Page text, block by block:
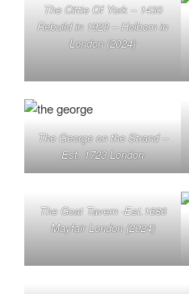
The Cittie Of York – 1430
Rebuild in 1923 – Holborn in
London (2024)
The George on the Strand –
Est. 1723 London
The Goat Tavern -Est.1686
Mayfair London (2024)